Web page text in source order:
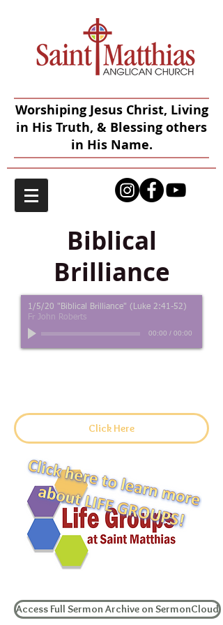
Worshiping Jesus Christ, Living
in His Truth, & Blessing others
in His Name.
Biblical
Brilliance
1/5/20 "Biblical Brilliance" (Luke 2:41-52)
Fr John Roberts
00:00 / 00:00
Click Here
Access Full Sermon Archive on SermonCloud